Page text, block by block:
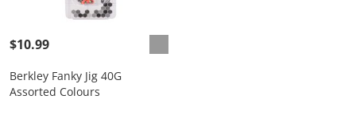
$10.99
Berkley Fanky Jig 40G
Assorted Colours